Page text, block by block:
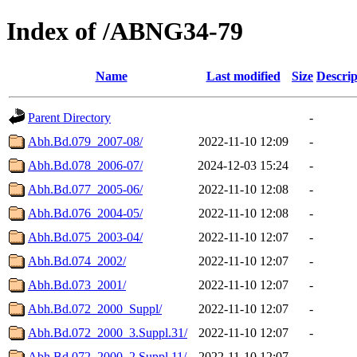
Index of /ABNG34-79
Name Last modified Size
Parent Directory
-
Abh.Bd.079_2007-08/
2022-11-10 12:09
-
Abh.Bd.078_2006-07/
2024-12-03 15:24
-
Abh.Bd.077_2005-06/
2022-11-10 12:08
-
Abh.Bd.076_2004-05/
2022-11-10 12:08
-
Abh.Bd.075_2003-04/
2022-11-10 12:07
-
Abh.Bd.074_2002/
2022-11-10 12:07
-
Abh.Bd.073_2001/
2022-11-10 12:07
-
Abh.Bd.072_2000_Suppl/
2022-11-10 12:07
-
Abh.Bd.072_2000_3.Suppl.31/
2022-11-10 12:07
-